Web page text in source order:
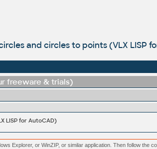
and circles to points (VLX LISP
freeware & trials)
LISP for AutoCAD)
Explorer, or WinZIP, or similar application. Then follow the